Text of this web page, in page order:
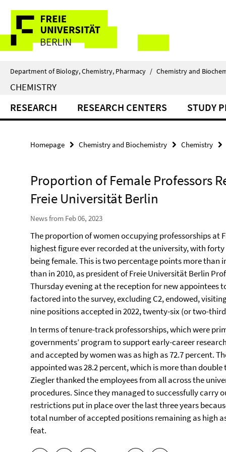
direkt
Inhalt
Service
Navigation
Department of Biology, Chemistry, Pharmacy / Chemistry and
CHEMISTRY
RESEARCH RESEARCH CENTERS STUDY
Homepage Chemistry and Biochemistry Chemistry
Proportion of Female Professors
Freie Universität Berlin
News from Feb 06, 2023
The proportion of women occupying professorships at
highest figure ever recorded at the university, with
being female. This is two percentage points more than
than in 2010, as president of Freie Universität Berlin
Thursday evening at the reception for new appointees
factored into the survey, excluding C2, endowed,
nine positions accepted in 2022, twenty-six (or two-
In terms of tenure-track professorships, which were
governments’ program to support early-career
and accepted by women was as high as 72.7 percent.
appointed was 28.2 percent, which is more than
Ziegler thanked the employees from all across the
procedures. Since they managed to successfully carry
restrictions put in place over the last three years
total number of accepted positions remaining as high
feat.